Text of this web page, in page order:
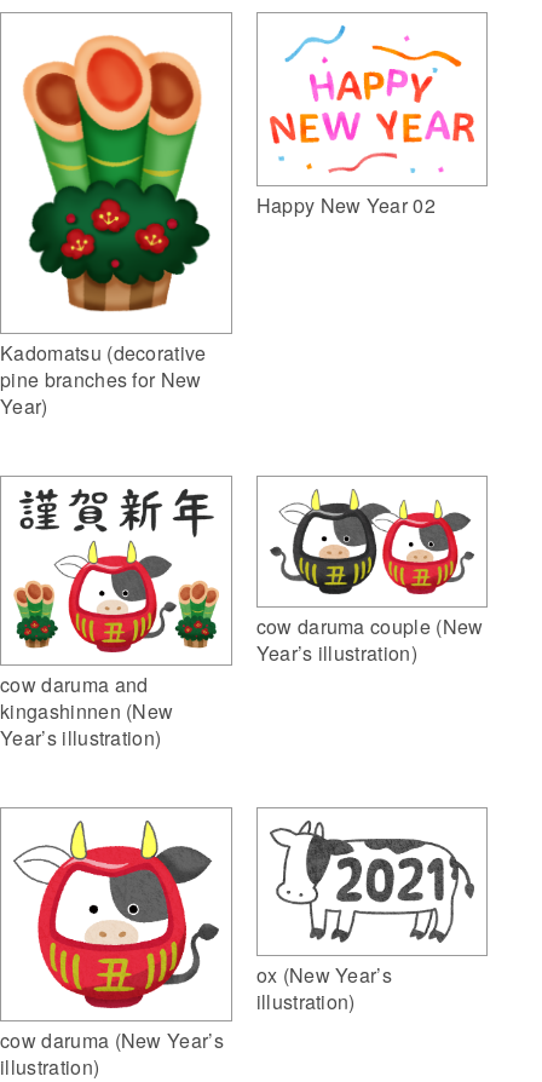
Kadomatsu (decorative
pine branches for New
Year)
Happy New Year 02
cow daruma and
kingashinnen (New
Year’s illustration)
cow daruma couple (New
Year’s illustration)
cow daruma (New Year’s
illustration)
ox (New Year’s
illustration)